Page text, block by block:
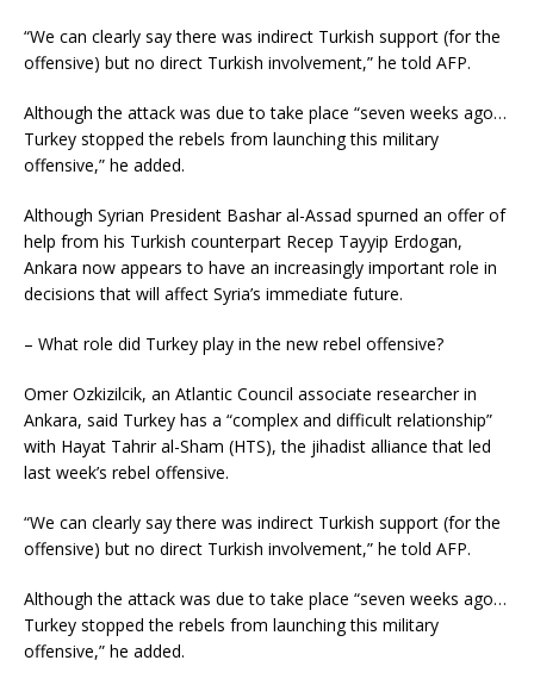
“We can clearly say there was indirect Turkish support (for the
offensive) but no direct Turkish involvement,” he told AFP.
Although the attack was due to take place “seven weeks ago…
Turkey stopped the rebels from launching this military
offensive,” he added.
Although Syrian President Bashar al-Assad spurned an offer of
help from his Turkish counterpart Recep Tayyip Erdogan,
Ankara now appears to have an increasingly important role in
decisions that will affect Syria’s immediate future.
– What role did Turkey play in the new rebel offensive?
Omer Ozkizilcik, an Atlantic Council associate researcher in
Ankara, said Turkey has a “complex and difficult relationship”
with Hayat Tahrir al-Sham (HTS), the jihadist alliance that led
last week’s rebel offensive.
“We can clearly say there was indirect Turkish support (for the
offensive) but no direct Turkish involvement,” he told AFP.
Although the attack was due to take place “seven weeks ago…
Turkey stopped the rebels from launching this military
offensive,” he added.